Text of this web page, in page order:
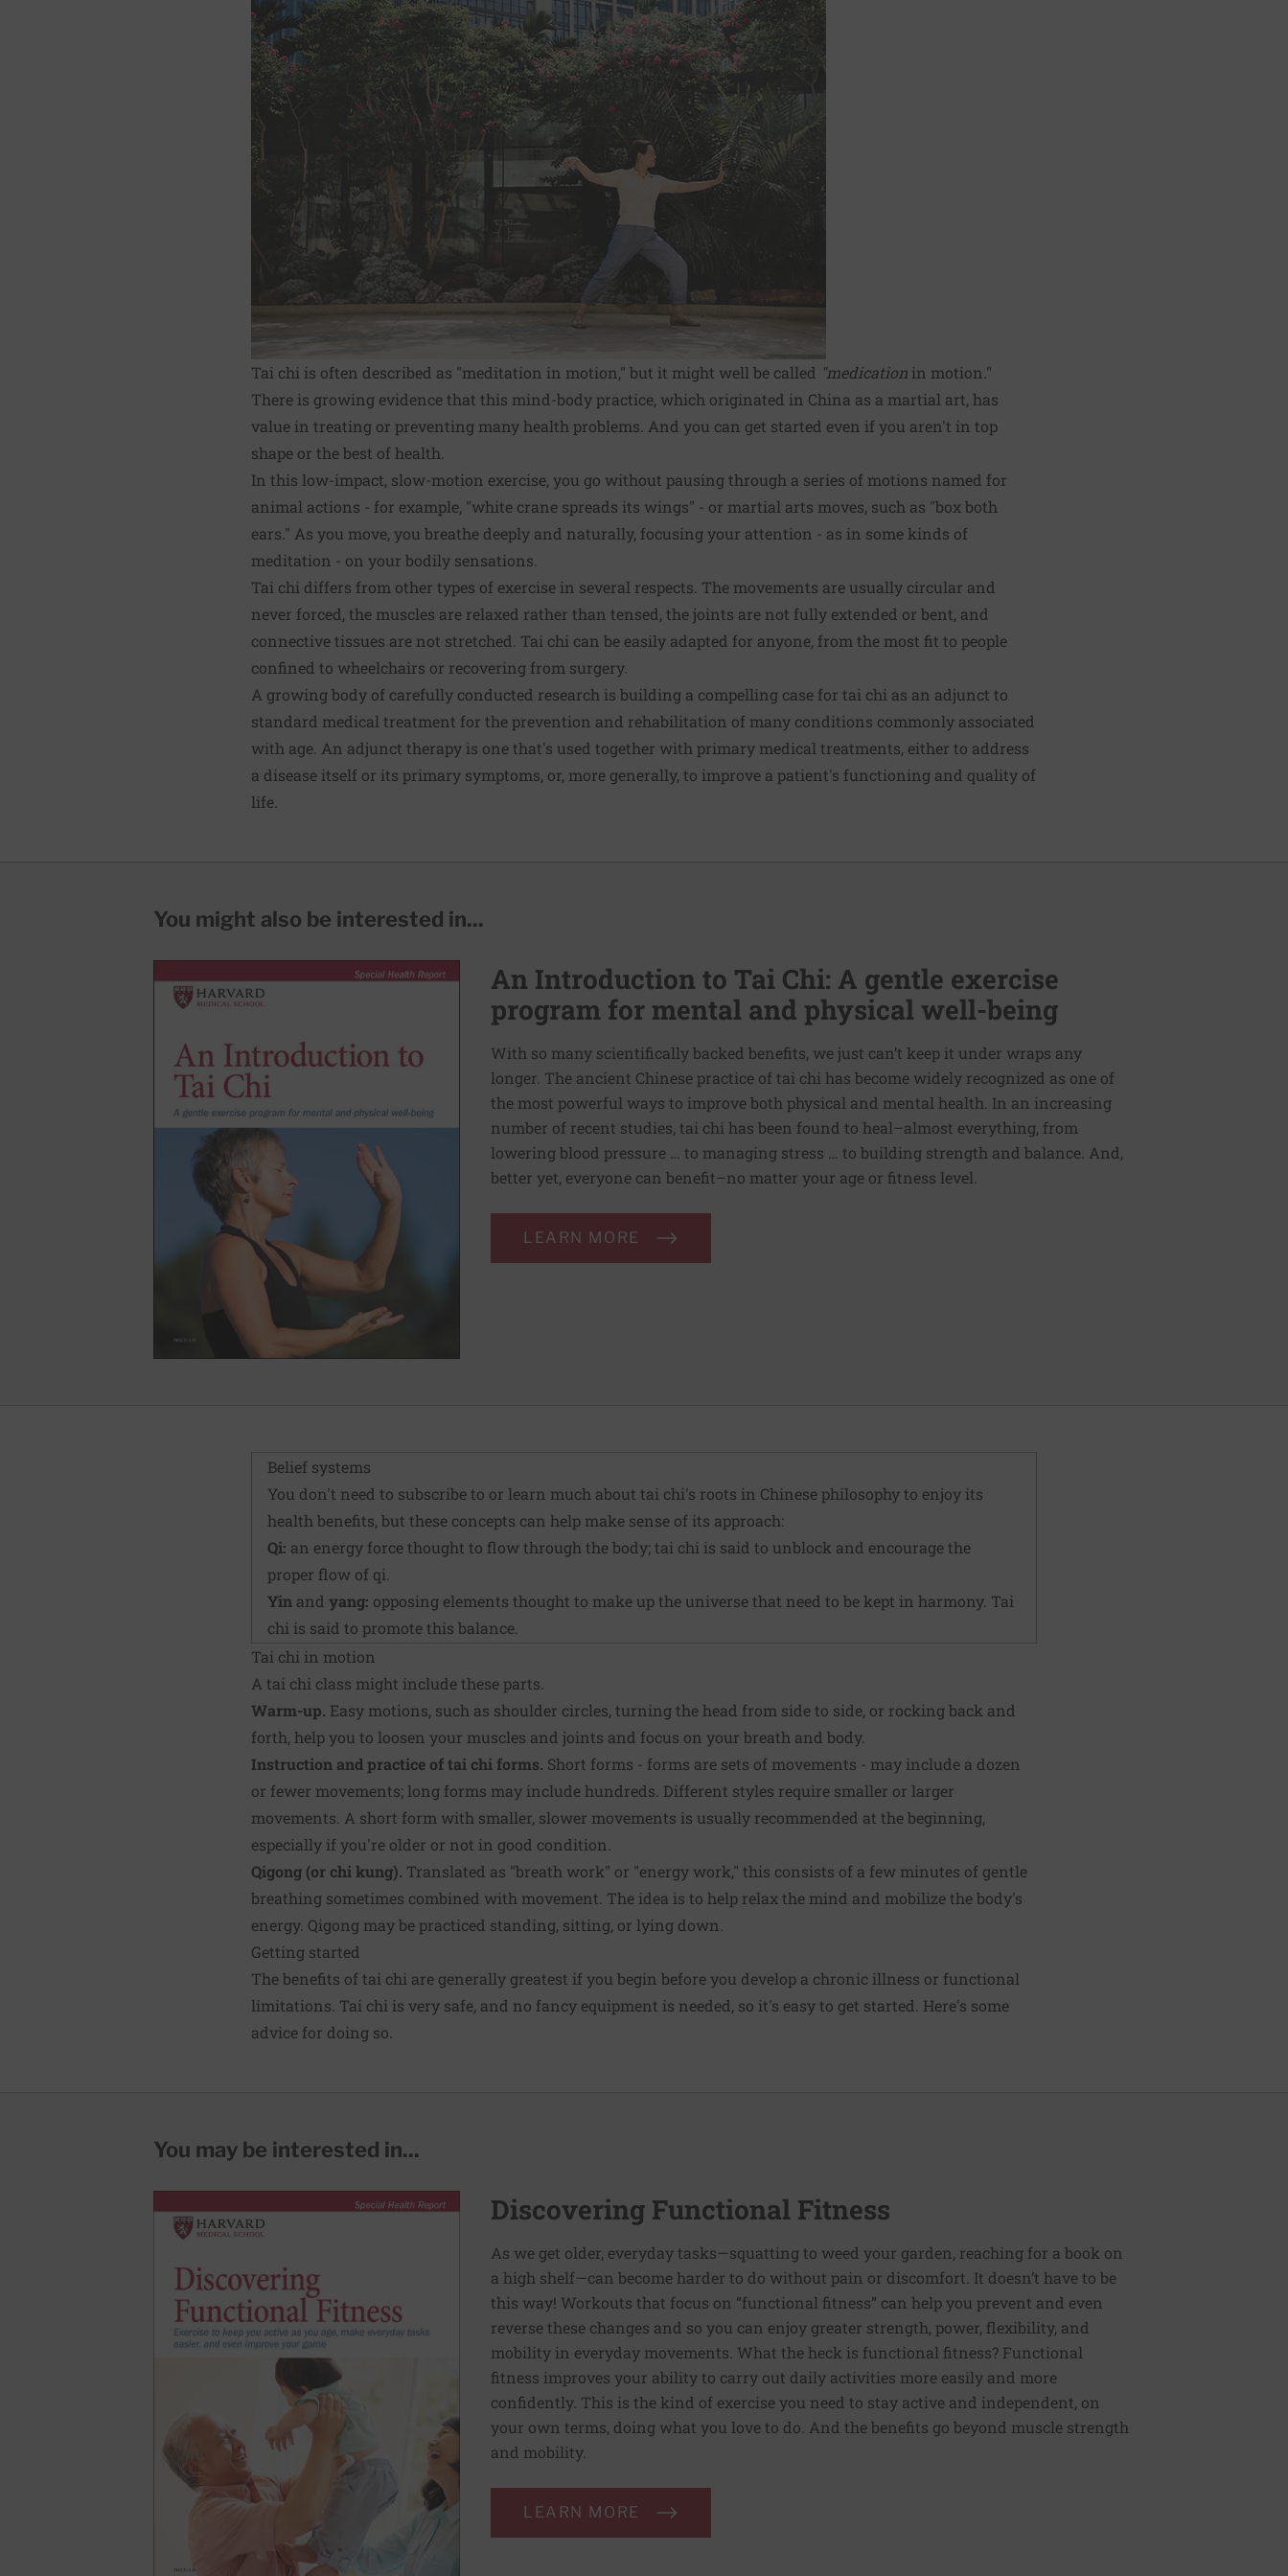
Tai chi is often described as "meditation in motion," but it might well be called "medication in motion."
There is growing evidence that this mind-body practice, which originated in China as a martial art, has
value in treating or preventing many health problems. And you can get started even if you aren't in top
shape or the best of health.
In this low-impact, slow-motion exercise, you go without pausing through a series of motions named for
animal actions - for example, "white crane spreads its wings" - or martial arts moves, such as "box both
ears." As you move, you breathe deeply and naturally, focusing your attention - as in some kinds of
meditation - on your bodily sensations.
Tai chi differs from other types of exercise in several respects. The movements are usually circular and
never forced, the muscles are relaxed rather than tensed, the joints are not fully extended or bent, and
connective tissues are not stretched. Tai chi can be easily adapted for anyone, from the most fit to people
confined to wheelchairs or recovering from surgery.
A growing body of carefully conducted research is building a compelling case for tai chi as an adjunct to
standard medical treatment for the prevention and rehabilitation of many conditions commonly associated
with age. An adjunct therapy is one that's used together with primary medical treatments, either to address
a disease itself or its primary symptoms, or, more generally, to improve a patient's functioning and quality of
life.
You might also be interested in...
An Introduction to Tai Chi: A gentle exercise
program for mental and physical well-being
With so many scientifically backed benefits, we just can’t keep it under wraps any
longer. The ancient Chinese practice of tai chi has become widely recognized as one of
the most powerful ways to improve both physical and mental health. In an increasing
number of recent studies, tai chi has been found to heal–almost everything, from
lowering blood pressure … to managing stress … to building strength and balance. And,
better yet, everyone can benefit–no matter your age or fitness level.
LEARN MORE
Belief systems
You don't need to subscribe to or learn much about tai chi's roots in Chinese philosophy to enjoy its
health benefits, but these concepts can help make sense of its approach:
Qi: an energy force thought to flow through the body; tai chi is said to unblock and encourage the
proper flow of qi.
Yin and yang: opposing elements thought to make up the universe that need to be kept in harmony. Tai
chi is said to promote this balance.
Tai chi in motion
A tai chi class might include these parts.
Warm-up. Easy motions, such as shoulder circles, turning the head from side to side, or rocking back and
forth, help you to loosen your muscles and joints and focus on your breath and body.
Instruction and practice of tai chi forms. Short forms - forms are sets of movements - may include a dozen
or fewer movements; long forms may include hundreds. Different styles require smaller or larger
movements. A short form with smaller, slower movements is usually recommended at the beginning,
especially if you're older or not in good condition.
Qigong (or chi kung). Translated as "breath work" or "energy work," this consists of a few minutes of gentle
breathing sometimes combined with movement. The idea is to help relax the mind and mobilize the body's
energy. Qigong may be practiced standing, sitting, or lying down.
Getting started
The benefits of tai chi are generally greatest if you begin before you develop a chronic illness or functional
limitations. Tai chi is very safe, and no fancy equipment is needed, so it's easy to get started. Here's some
advice for doing so.
You may be interested in...
Discovering Functional Fitness
As we get older, everyday tasks—squatting to weed your garden, reaching for a book on
a high shelf—can become harder to do without pain or discomfort. It doesn’t have to be
this way! Workouts that focus on “functional fitness” can help you prevent and even
reverse these changes and so you can enjoy greater strength, power, flexibility, and
mobility in everyday movements. What the heck is functional fitness? Functional
fitness improves your ability to carry out daily activities more easily and more
confidently. This is the kind of exercise you need to stay active and independent, on
your own terms, doing what you love to do. And the benefits go beyond muscle strength
and mobility.
LEARN MORE